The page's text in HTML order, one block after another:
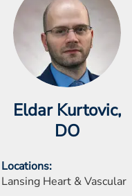
Eldar Kurtovic,
DO
Locations
Lansing Heart & Vascular